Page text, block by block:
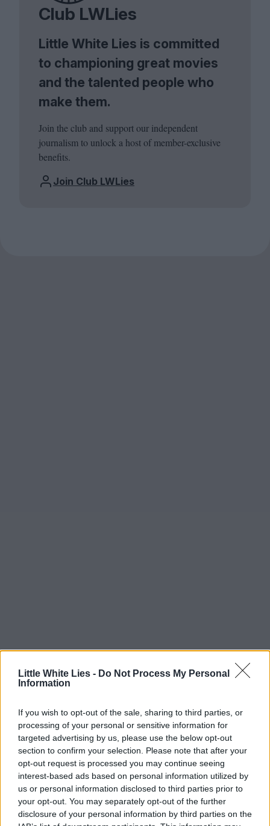
Little White Lies - Do Not Process My Personal
Information
If you wish to opt-out of the sale, sharing to third parties, or
processing of your personal or sensitive information for
targeted advertising by us, please use the below opt-out
section to confirm your selection. Please note that after your
opt-out request is processed you may continue seeing
interest-based ads based on personal information utilized by
us or personal information disclosed to third parties prior to
your opt-out. You may separately opt-out of the further
disclosure of your personal information by third parties on the
Club LWLies
Little White Lies is committed
to championing great movies
and the talented people who
make them.
Join the club and support our independent
journalism to unlock a host of member-exclusive
benefits.
Join Club LWLies